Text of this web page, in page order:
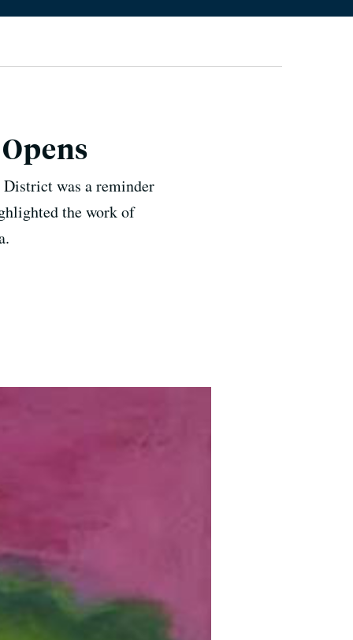
was a reminder
the work of